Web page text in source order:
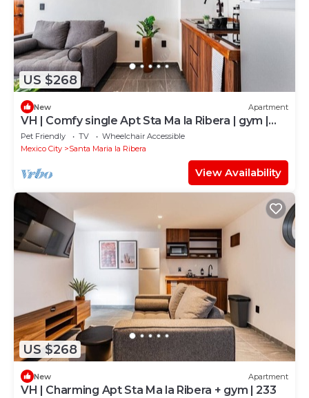
US $268
New Apartment
VH | Comfy single Apt Sta Ma la Ribera | gym |
108
Pet Friendly TV
Wheelchair Accessible
Mexico City
Santa Maria la Ribera
View Availability
US $268
New Apartment
VH | Charming Apt Sta Ma la Ribera + gym | 233